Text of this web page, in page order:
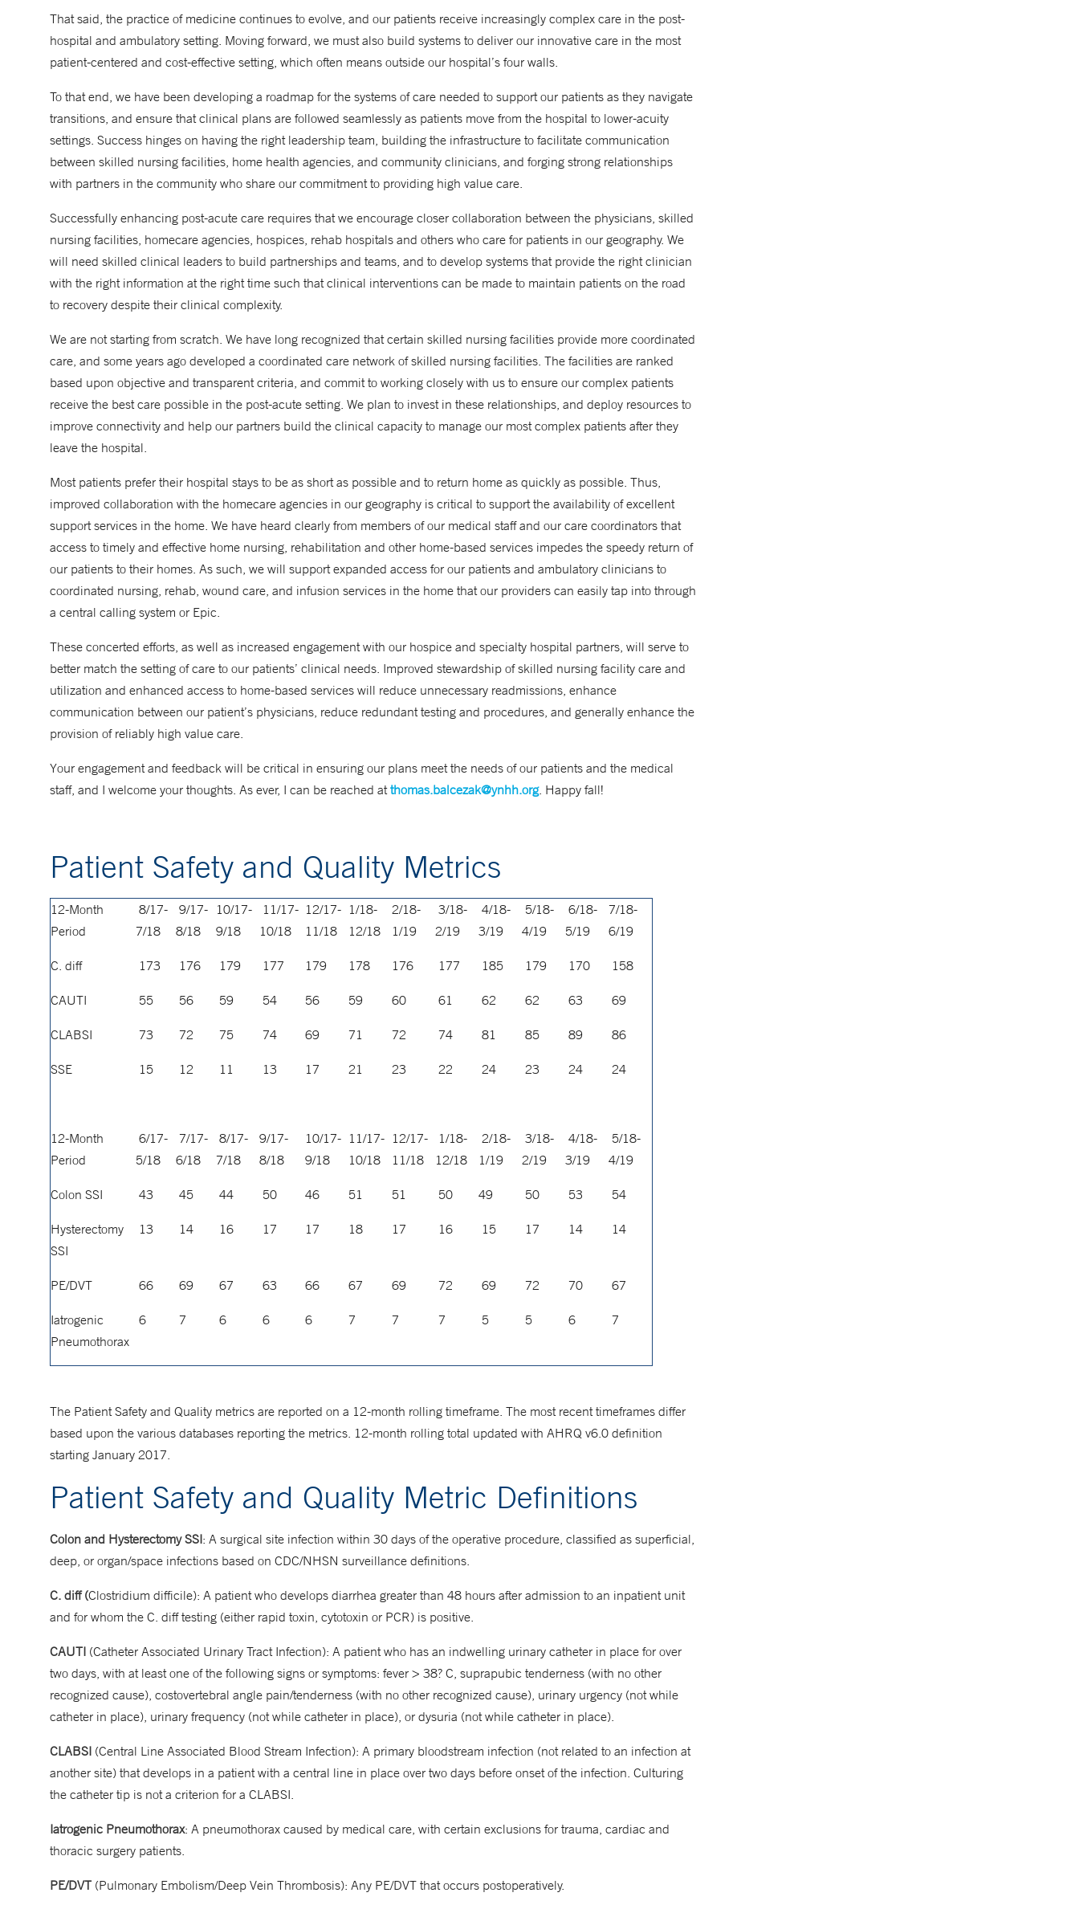
That said, the practice of medicine continues to evolve, and our patients receive increasingly complex care in the post-
hospital and ambulatory setting. Moving forward, we must also build systems to deliver our innovative care in the most
patient-centered and cost-effective setting, which often means outside our hospital’s four walls.
To that end, we have been developing a roadmap for the systems of care needed to support our patients as they navigate
transitions, and ensure that clinical plans are followed seamlessly as patients move from the hospital to lower-acuity
settings. Success hinges on having the right leadership team, building the infrastructure to facilitate communication
between skilled nursing facilities, home health agencies, and community clinicians, and forging strong relationships
with partners in the community who share our commitment to providing high value care.
Successfully enhancing post-acute care requires that we encourage closer collaboration between the physicians, skilled
nursing facilities, homecare agencies, hospices, rehab hospitals and others who care for patients in our geography. We
will need skilled clinical leaders to build partnerships and teams, and to develop systems that provide the right clinician
with the right information at the right time such that clinical interventions can be made to maintain patients on the road
to recovery despite their clinical complexity.
We are not starting from scratch. We have long recognized that certain skilled nursing facilities provide more coordinated
care, and some years ago developed a coordinated care network of skilled nursing facilities. The facilities are ranked
based upon objective and transparent criteria, and commit to working closely with us to ensure our complex patients
receive the best care possible in the post-acute setting. We plan to invest in these relationships, and deploy resources to
improve connectivity and help our partners build the clinical capacity to manage our most complex patients after they
leave the hospital.
Most patients prefer their hospital stays to be as short as possible and to return home as quickly as possible. Thus,
improved collaboration with the homecare agencies in our geography is critical to support the availability of excellent
support services in the home. We have heard clearly from members of our medical staff and our care coordinators that
access to timely and effective home nursing, rehabilitation and other home-based services impedes the speedy return of
our patients to their homes. As such, we will support expanded access for our patients and ambulatory clinicians to
coordinated nursing, rehab, wound care, and infusion services in the home that our providers can easily tap into through
a central calling system or Epic.
These concerted efforts, as well as increased engagement with our hospice and specialty hospital partners, will serve to
better match the setting of care to our patients’ clinical needs. Improved stewardship of skilled nursing facility care and
utilization and enhanced access to home-based services will reduce unnecessary readmissions, enhance
communication between our patient’s physicians, reduce redundant testing and procedures, and generally enhance the
provision of reliably high value care.
Your engagement and feedback will be critical in ensuring our plans meet the needs of our patients and the medical
staff, and I welcome your thoughts. As ever, I can be reached atthomas.balcezak@ynhh.org. Happy fall!
Patient Safety and Quality Metrics
12-Month
Period
8/17-
7/18
9/17-
8/18
10/17-
9/18
11/17-
10/18
12/17-
11/18
1/18-
12/18
2/18-
1/19
3/18-
2/19
4/18-
3/19
5/18-
4/19
6/18-
5/19
7/18-
6/19
C. diff 173 176 179 177 179 178 176 177 185 179 170 158
CAUTI 55 56 59 54 56 59 60 61 62 62 63 69
CLABSI 73 72 75 74 69 71 72 74 81 85 89 86
SSE 15 12 11 13 17 21 23 22 24 23 24 24
12-Month
Period
6/17-
5/18
7/17-
6/18
8/17-
7/18
9/17-
8/18
10/17-
9/18
11/17-
10/18
12/17-
11/18
1/18-
12/18
2/18-
1/19
3/18-
2/19
4/18-
3/19
5/18-
4/19
Colon SSI 43 45 44 50 46 51 51 50 49 50 53 54
Hysterectomy
SSI
13 14 16 17 17 18 17 16 15 17 14 14
PE/DVT 66 69 67 63 66 67 69 72 69 72 70 67
Iatrogenic
Pneumothorax
6 7 6 6 6 7 7 7 5 5 6 7
The Patient Safety and Quality metrics are reported on a 12-month rolling timeframe. The most recent timeframes differ
based upon the various databases reporting the metrics. 12-month rolling total updated with AHRQ v6.0 definition
starting January 2017.
Patient Safety and Quality Metric Definitions
Colon and Hysterectomy SSI: A surgical site infection within 30 days of the operative procedure, classified as superficial,
deep, or organ/space infections based on CDC/NHSN surveillance definitions.
C. diff (Clostridium difficile): A patient who develops diarrhea greater than 48 hours after admission to an inpatient unit
and for whom the C. diff testing (either rapid toxin, cytotoxin or PCR) is positive.
CAUTI (Catheter Associated Urinary Tract Infection): A patient who has an indwelling urinary catheter in place for over
two days, with at least one of the following signs or symptoms: fever > 38? C, suprapubic tenderness (with no other
recognized cause), costovertebral angle pain/tenderness (with no other recognized cause), urinary urgency (not while
catheter in place), urinary frequency (not while catheter in place), or dysuria (not while catheter in place).
CLABSI (Central Line Associated Blood Stream Infection): A primary bloodstream infection (not related to an infection at
another site) that develops in a patient with a central line in place over two days before onset of the infection. Culturing
the catheter tip is not a criterion for a CLABSI.
Iatrogenic Pneumothorax: A pneumothorax caused by medical care, with certain exclusions for trauma, cardiac and
thoracic surgery patients.
PE/DVT (Pulmonary Embolism/Deep Vein Thrombosis): Any PE/DVT that occurs postoperatively.